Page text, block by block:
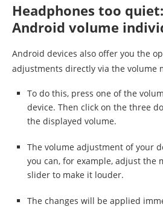
Headphones too
Android volume
Android devices also offer you the
adjustments directly via the volume
To do this, press one of the
device. Then click on the three
the displayed volume.
The volume adjustment of your
you can, for example, adjust the
slider to make it louder.
The changes will be applied